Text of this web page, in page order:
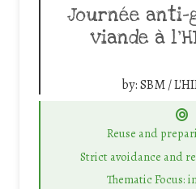
Journée anti-
viande à
by:SBM /
Reuse and
Strict avoidance and
Thematic Focus: